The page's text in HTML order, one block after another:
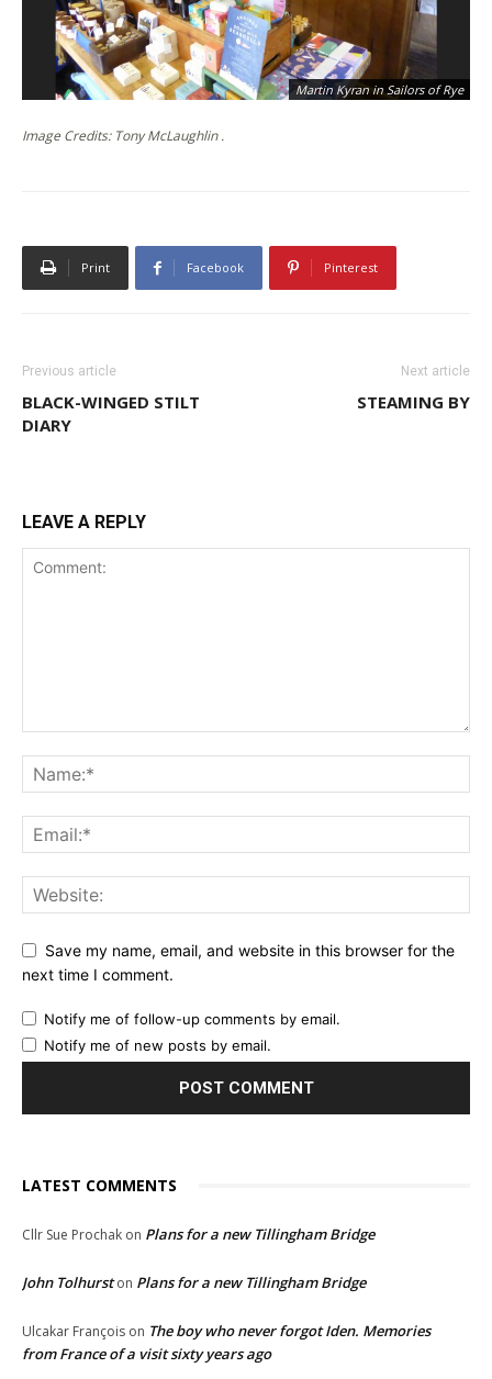
Martin Kyran in Sailors of Rye
Image Credits: Tony McLaughlin .
Print Facebook Pinterest
Previous article
BLACK-WINGED STILT
DIARY
Next article
STEAMING BY
LEAVE A REPLY
Save my name, email, and website in this browser for the
next time I comment.
Notify me of follow-up comments by email.
Notify me of new posts by email.
LATEST COMMENTS
Cllr Sue Prochak on Plans for a new Tillingham Bridge
John Tolhurston Plans for a new Tillingham Bridge
Ulcakar François on The boy who never forgot Iden. Memories
from France of a visit sixty years ago